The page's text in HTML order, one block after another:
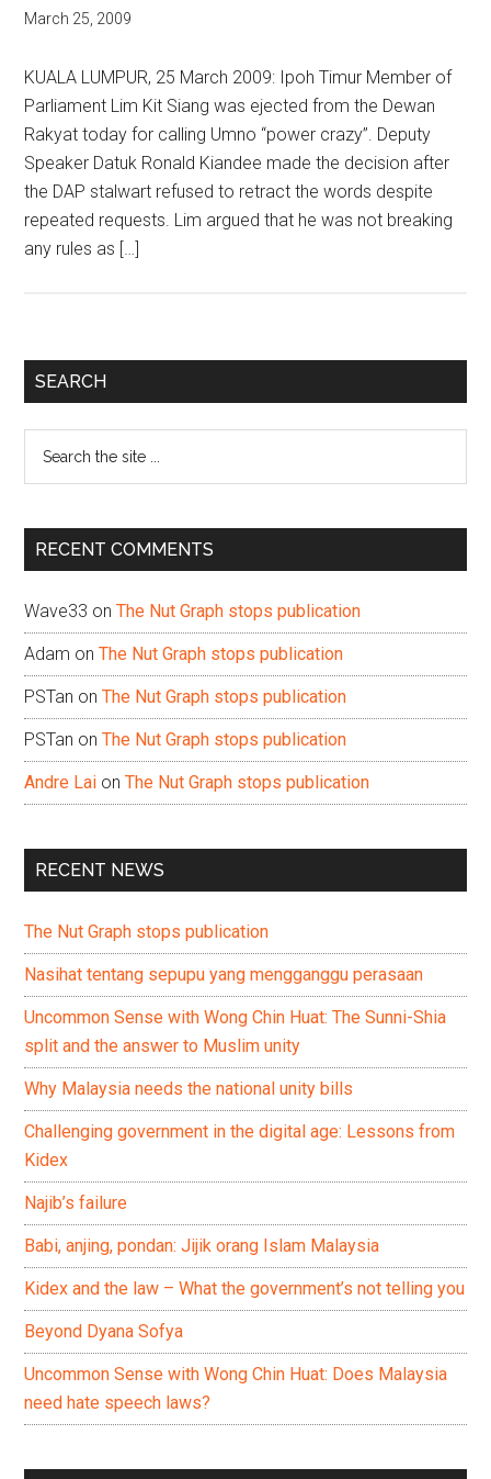
March 25, 2009
KUALA LUMPUR, 25 March 2009: Ipoh Timur Member of
Parliament Lim Kit Siang was ejected from the Dewan
Rakyat today for calling Umno “power crazy”. Deputy
Speaker Datuk Ronald Kiandee made the decision after
the DAP stalwart refused to retract the words despite
repeated requests. Lim argued that he was not breaking
any rules as […]
Primary
SEARCH
...
RECENT COMMENTS
Wave33 onThe Nut Graph stops publication
Adam onThe Nut Graph stops publication
PSTan onThe Nut Graph stops publication
PSTan onThe Nut Graph stops publication
Andre Lai onThe Nut Graph stops publication
RECENT NEWS
The Nut Graph stops publication
Nasihat tentang sepupu yang mengganggu perasaan
Uncommon Sense with Wong Chin Huat: The Sunni-Shia
split and the answer to Muslim unity
Why Malaysia needs the national unity bills
Challenging government in the digital age: Lessons from
Kidex
Najib’s failure
Babi, anjing, pondan: Jijik orang Islam Malaysia
Kidex and the law – What the government’s not telling you
Beyond Dyana Sofya
Uncommon Sense with Wong Chin Huat: Does Malaysia
need hate speech laws?